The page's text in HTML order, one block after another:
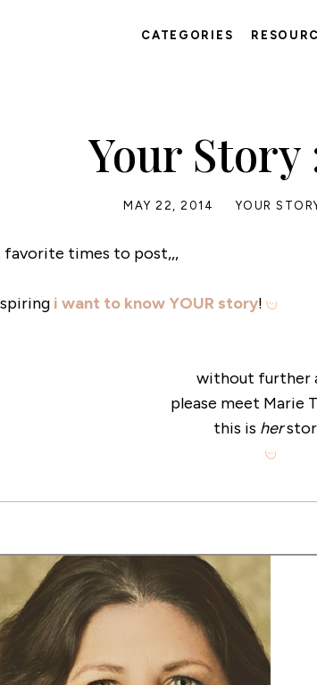
CATEGORIES
Your Story
MAY 22, 2014 YOUR
favorite times to post,,,
i want to know YOUR story!
without further
please meet Marie
this is her